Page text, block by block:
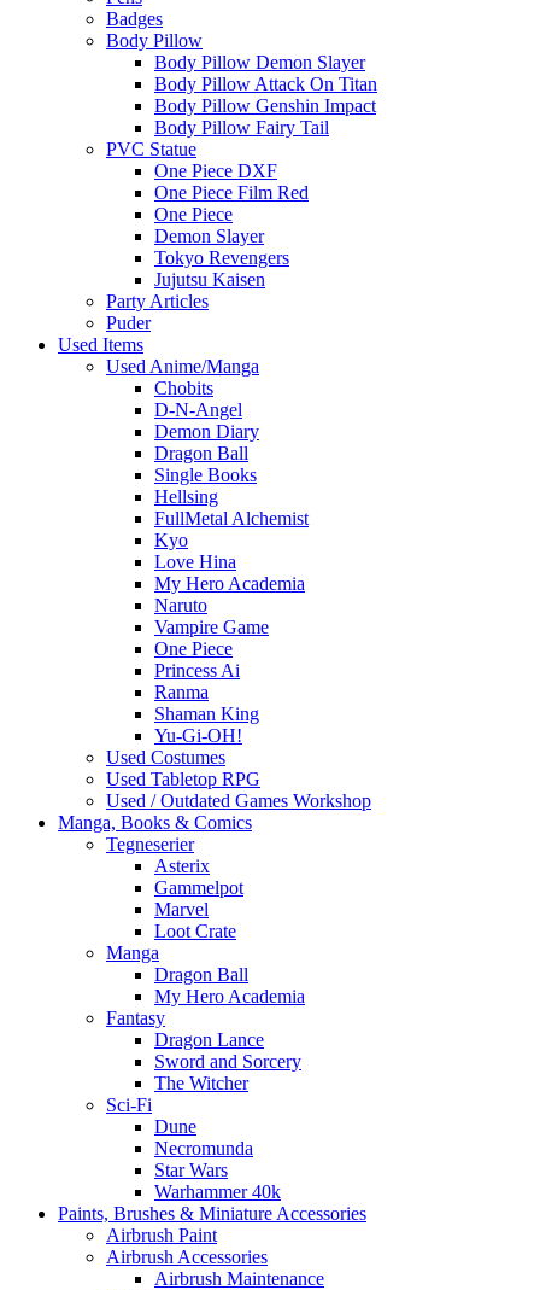
Badges
Body Pillow
Body Pillow Demon Slayer
Body Pillow Attack On Titan
Body Pillow Genshin Impact
Body Pillow Fairy Tail
PVC Statue
One Piece DXF
One Piece Film Red
One Piece
Demon Slayer
Tokyo Revengers
Jujutsu Kaisen
Party Articles
Puder
Used Items
Used Anime/Manga
Chobits
D-N-Angel
Demon Diary
Dragon Ball
Single Books
Hellsing
FullMetal Alchemist
Kyo
Love Hina
My Hero Academia
Naruto
Vampire Game
One Piece
Princess Ai
Ranma
Shaman King
Yu-Gi-OH!
Used Costumes
Used Tabletop RPG
Used / Outdated Games Workshop
Manga, Books & Comics
Tegneserier
Asterix
Gammelpot
Marvel
Loot Crate
Manga
Dragon Ball
My Hero Academia
Fantasy
Dragon Lance
Sword and Sorcery
The Witcher
Sci-Fi
Dune
Necromunda
Star Wars
Warhammer 40k
Paints, Brushes & Miniature Accessories
Airbrush Paint
Airbrush Accessories
Airbrush Maintenance